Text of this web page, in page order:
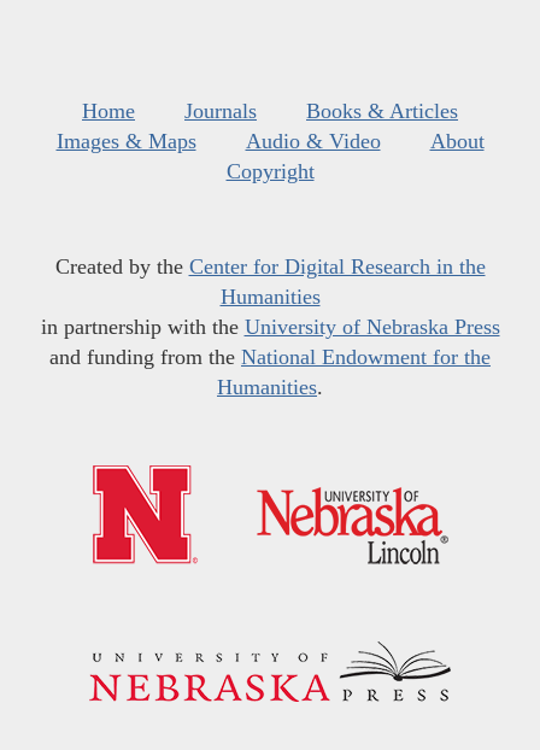
Home Journals
Books & Articles
Images & Maps
Audio & Video
About
Copyright
Created by the Center for Digital Research in the
Humanities
in partnership with the University of Nebraska Press
and funding from the National Endowment for the
Humanities.